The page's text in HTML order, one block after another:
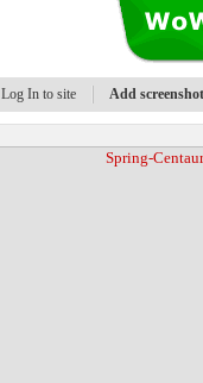
Log In to site Add screenshot